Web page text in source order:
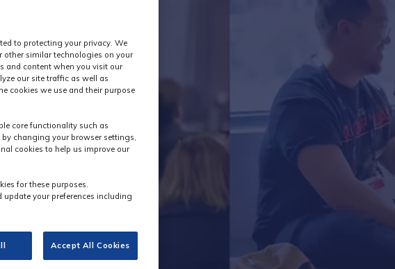
to protecting your privacy. We
other similar technologies on your
and content when you visit our
our site traffic as well as
cookies we use and their purpose
core functionality such as
changing your browser settings,
cookies to help us improve our
for these purposes.
your preferences including
Accept All Cookies